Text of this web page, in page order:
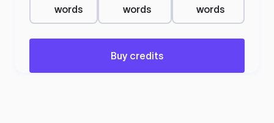
words
words
words
Buy credits